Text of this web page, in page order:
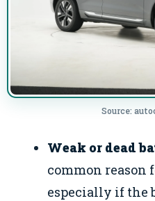
Source:
Weak or dead
common reason
especially if the